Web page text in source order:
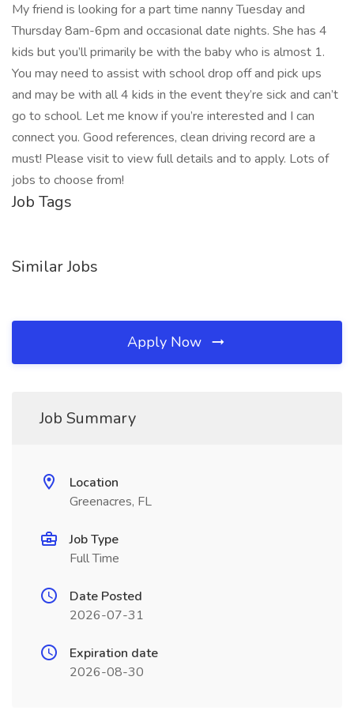
My friend is looking for a part time nanny Tuesday and
Thursday 8am-6pm and occasional date nights. She has 4
kids but you’ll primarily be with the baby who is almost 1.
You may need to assist with school drop off and pick ups
and may be with all 4 kids in the event they’re sick and can’t
go to school. Let me know if you’re interested and I can
connect you. Good references, clean driving record are a
must! Please visit to view full details and to apply. Lots of
jobs to choose from!
Job Tags
Similar Jobs
Apply Now
Job Summary
Location
Greenacres, FL
Job Type
Full Time
Date Posted
2026-07-31
Expiration date
2026-08-30